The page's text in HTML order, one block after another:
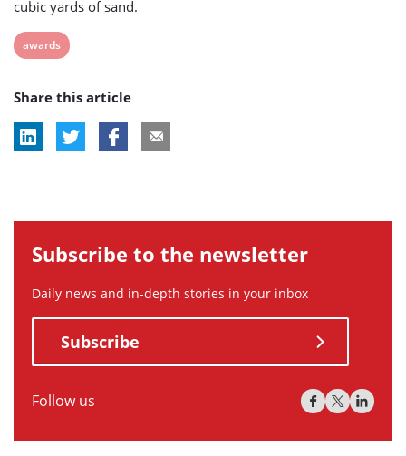
cubic yards of sand.
View
tag:
awards
Share this article
Subscribe to the newsletter
Daily news and in-depth stories in your inbox
Subscribe
Follow us